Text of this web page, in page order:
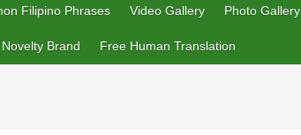
Filipino Phrases Video Gallery Photo Gallery
Brand Free Human Translation